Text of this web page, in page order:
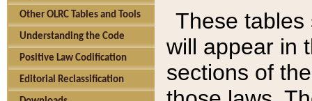
Other OLRC Tables and Tools
Understanding the Code
Positive Law Codification
Editorial Reclassification
These tables
will appear in
sections of